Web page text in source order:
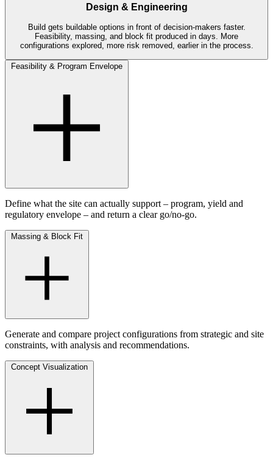
Design & Engineering
Build gets buildable options in front of decision-makers faster.
Feasibility, massing, and block fit produced in days. More
configurations explored, more risk removed, earlier in the process.
Define what the site can actually support – program, yield and
regulatory envelope – and return a clear go/no-go.
Generate and compare project configurations from strategic and site
constraints, with analysis and recommendations.